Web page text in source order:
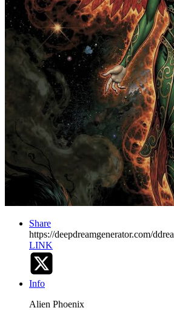
Share
https://deepdreamgenerator.com/
LINK
Info
Alien Phoenix